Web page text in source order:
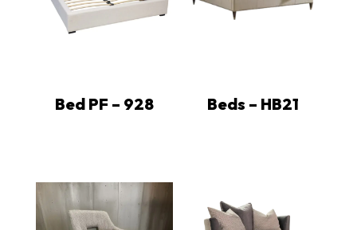
Bed PF – 928 Beds – HB21